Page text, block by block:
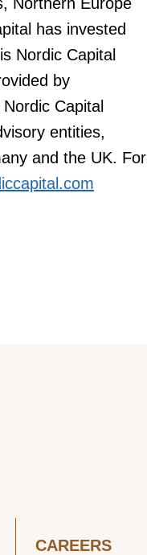
has invested
Nordic Capital
by
Capital
entities,
and the UK. For
CAREERS